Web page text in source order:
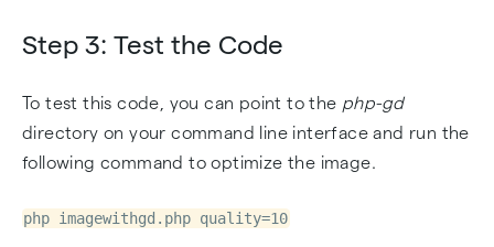
Step 3: Test the Code
To test this code, you can point to the php-gd
directory on your command line interface and run the
following command to optimize the image.
php imagewithgd.php quality=10